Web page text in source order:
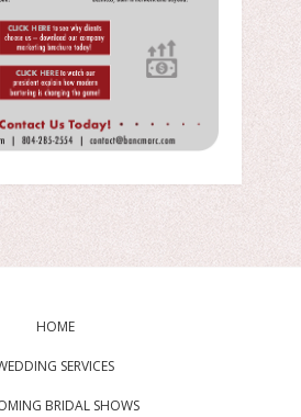
HOME
SERVICES
BRIDAL SHOWS